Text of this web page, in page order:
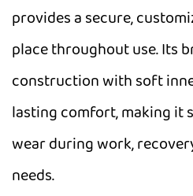
provides a secure,
place throughout use. Its
construction with soft
lasting comfort, making it
wear during work,
needs.